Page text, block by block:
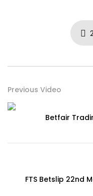
Previous Video
Betfair
FTS Betslip 22nd